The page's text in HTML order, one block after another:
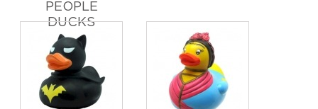
PEOPLE
DUCKS